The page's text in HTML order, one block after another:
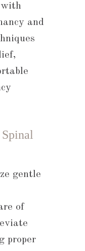
with
and
gentle
of
proper